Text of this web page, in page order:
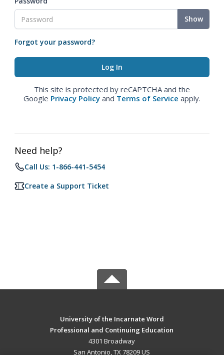
Show
Forgot your password?
This site is protected by reCAPTCHA and the
Google Privacy Policy and Terms of Service apply.
Need help?
Call Us: 1-866-441-5454
Create a Support Ticket
University of the Incarnate Word
Professional and Continuing Education
4301 Broadway
San Antonio, TX 78209 US